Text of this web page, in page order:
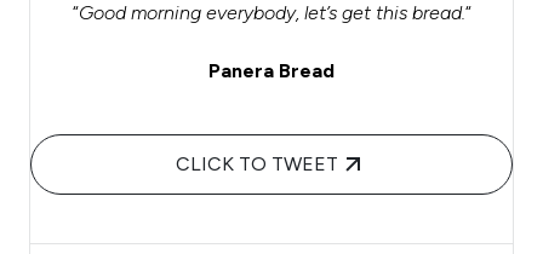
“Good morning everybody, let’s get this bread.“
Panera Bread
CLICK TO TWEET